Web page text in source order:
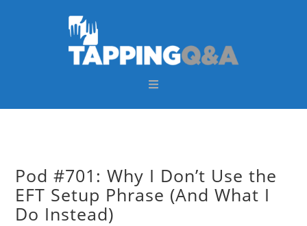
Pod #701: Why I Don’t Use the
EFT Setup Phrase (And What I
Do Instead)